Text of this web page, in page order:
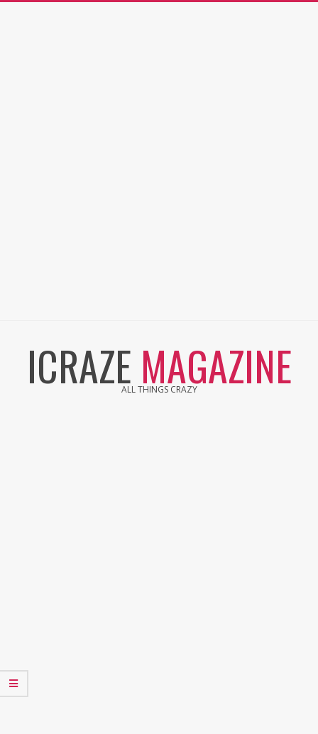
ICRAZE MAGAZINE
ALL THINGS CRAZY